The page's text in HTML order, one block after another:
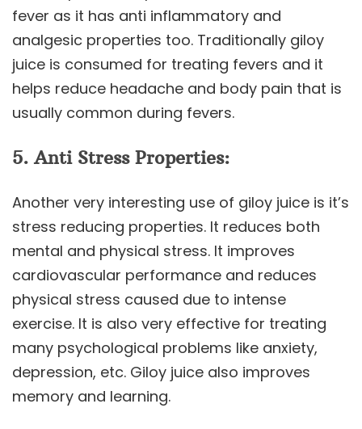
fever as it has anti inflammatory and
analgesic properties too. Traditionally giloy
juice is consumed for treating fevers and it
helps reduce headache and body pain that is
usually common during fevers.
5. Anti Stress Properties:
Another very interesting use of giloy juice is it’s
stress reducing properties. It reduces both
mental and physical stress. It improves
cardiovascular performance and reduces
physical stress caused due to intense
exercise. It is also very effective for treating
many psychological problems like anxiety,
depression, etc. Giloy juice also improves
memory and learning.